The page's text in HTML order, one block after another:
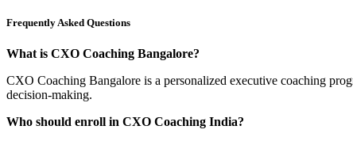
Frequently Asked Questions
What is CXO Coaching Bangalore?
CXO Coaching Bangalore is a personalized executive coaching
decision-making.
Who should enroll in CXO Coaching India?